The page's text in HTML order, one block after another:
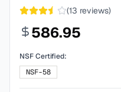
(13 reviews)
586.95
NSF Certified:
NSF-58